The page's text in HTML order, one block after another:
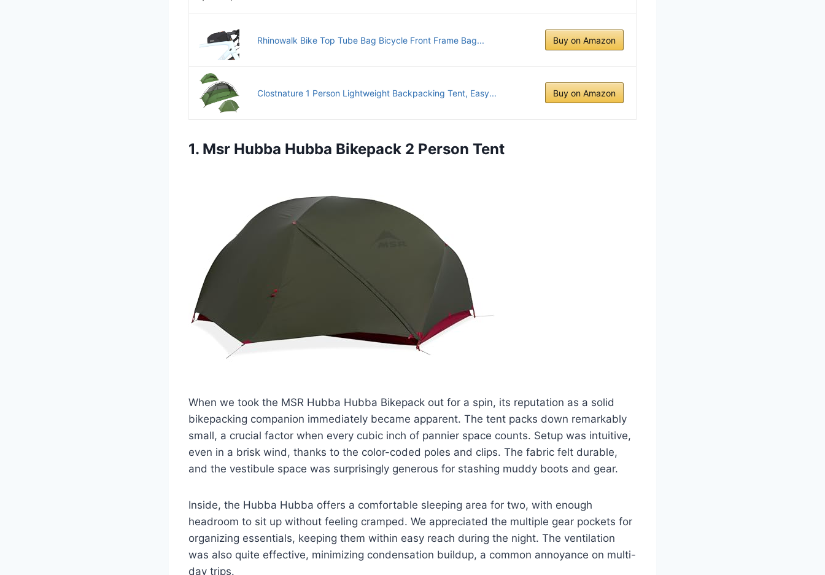
Rhinowalk Bike Top Tube Bag Bicycle Front Frame Bag... Buy on Amazon
Clostnature 1 Person Lightweight Backpacking Tent, Easy... Buy on Amazon
1. Msr Hubba Hubba Bikepack 2 Person Tent
When we took the MSR Hubba Hubba Bikepack out for a spin, its reputation as a solid
bikepacking companion immediately became apparent. The tent packs down remarkably
small, a crucial factor when every cubic inch of pannier space counts. Setup was intuitive,
even in a brisk wind, thanks to the color-coded poles and clips. The fabric felt durable,
and the vestibule space was surprisingly generous for stashing muddy boots and gear.
Inside, the Hubba Hubba offers a comfortable sleeping area for two, with enough
headroom to sit up without feeling cramped. We appreciated the multiple gear pockets for
organizing essentials, keeping them within easy reach during the night. The ventilation
was also quite effective, minimizing condensation buildup, a common annoyance on multi-
day trips.